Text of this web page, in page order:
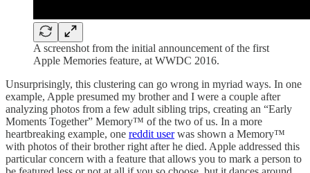
A screenshot from the initial announcement of the first
Apple Memories feature, at WWDC 2016.
Unsurprisingly, this clustering can go wrong in myriad ways. In one
example, Apple presumed my brother and I were a couple after
analyzing photos from a few adult sibling trips, creating an “Early
Moments Together” Memory™ of the two of us. In a more
heartbreaking example, one reddit userwas shown a Memory™
with photos of their brother right after he died. Apple addressed this
particular concern with a feature that allows you to mark a person to